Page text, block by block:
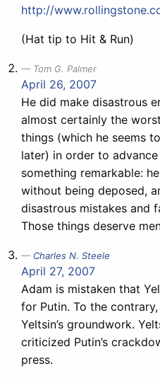
http://
(Hat tip to Hit & Run)
Tom G. Palmer
April 26, 2007
He did make disastrous
almost certainly the
things (which he seems
later) in order to
something remarkable:
without being deposed,
disastrous mistakes and
Those things deserve
Charles N. Steele
April 27, 2007
Adam is mistaken that
for Putin. To the
Yeltsin’s groundwork.
criticized Putin’s
press.